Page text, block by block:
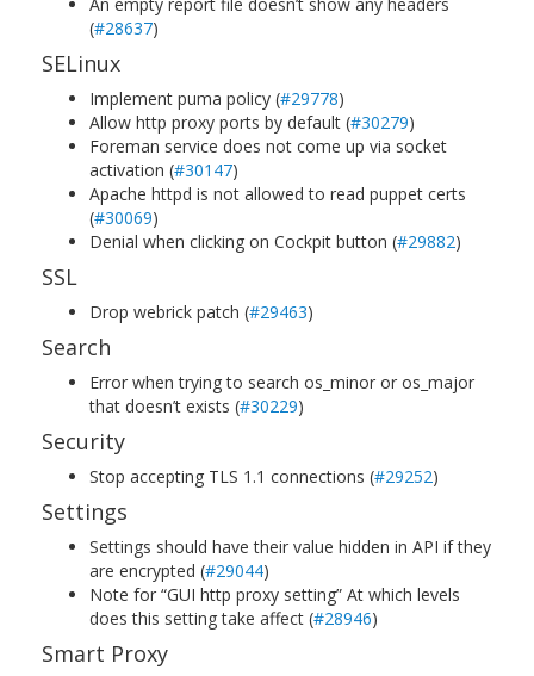
(#28637)
SELinux
Implement puma policy (#29778)
Allow http proxy ports by default (#30279)
Foreman service does not come up via socket
activation (#30147)
Apache httpd is not allowed to read puppet certs
(#30069)
Denial when clicking on Cockpit button (#29882)
SSL
Drop webrick patch (#29463)
Search
Error when trying to search os_minor or os_major
that doesn’t exists (#30229)
Security
Stop accepting TLS 1.1 connections (#29252)
Settings
Settings should have their value hidden in API if they
are encrypted (#29044)
Note for “GUI http proxy setting” At which levels
does this setting take affect (#28946)
Smart Proxy